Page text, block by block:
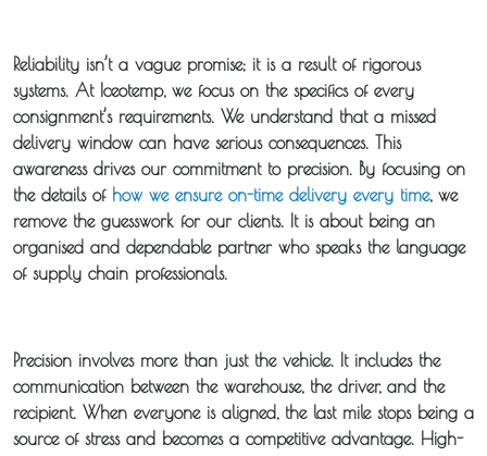
Reliability isn’t a vague promise; it is a result of rigorous
systems. At Iceotemp, we focus on the specifics of every
consignment’s requirements. We understand that a missed
delivery window can have serious consequences. This
awareness drives our commitment to precision. By focusing on
the details of how we ensure on-time delivery every time, we
remove the guesswork for our clients. It is about being an
organised and dependable partner who speaks the language
of supply chain professionals.
Precision involves more than just the vehicle. It includes the
communication between the warehouse, the driver, and the
recipient. When everyone is aligned, the last mile stops being a
source of stress and becomes a competitive advantage. High-